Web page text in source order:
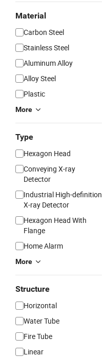
Material
Carbon Steel
Stainless Steel
Aluminum Alloy
Alloy Steel
Plastic
More
Type
Hexagon Head
Conveying X-ray
Detector
Industrial High-definition
X-ray Detector
Hexagon Head With
Flange
Home Alarm
More
Structure
Horizontal
Water Tube
Fire Tube
Linear